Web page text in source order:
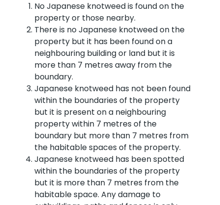
No Japanese knotweed is found on the
property or those nearby.
There is no Japanese knotweed on the
property but it has been found on a
neighbouring building or land but it is
more than 7 metres away from the
boundary.
Japanese knotweed has not been found
within the boundaries of the property
but it is present on a neighbouring
property within 7 metres of the
boundary but more than 7 metres from
the habitable spaces of the property.
Japanese knotweed has been spotted
within the boundaries of the property
but it is more than 7 metres from the
habitable space. Any damage to